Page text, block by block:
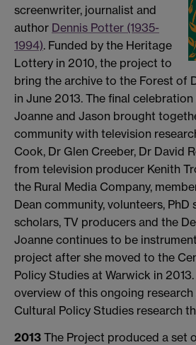
screenwriter, journalist and
author Dennis Potter (1935-
1994). Funded by the Heritage
Lottery in 2010, the project to
bring the archive to the Forest of
in June 2013. The final
Joanne and Jason brought
community with television
Cook, Dr Glen Creeber, Dr David
from television producer Kenith
the Rural Media Company,
Dean community, volunteers,
scholars, TV producers and the
Joanne continues to be
project after she moved to the
Policy Studies at Warwick in
overview of this ongoing
Cultural Policy Studies research
2013 The Project produced a set